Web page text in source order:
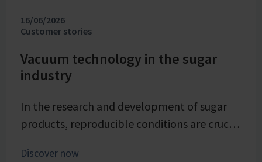
16/06/2026
Customer stories
Vacuum technology in the sugar
industry
In the research and development of sugar
products, reproducible conditions are crucial
advancing processes. At Pfeifer & Langen –
Discover now